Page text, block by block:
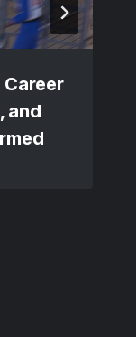
Career
and